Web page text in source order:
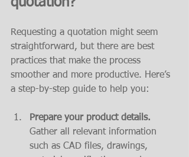
Requesting a quotation might seem
straightforward, but there are best
practices that make the process
smoother and more productive. Here’s
a step-by-step guide to help you:
Prepare your product details.
Gather all relevant information
such as CAD files, drawings,